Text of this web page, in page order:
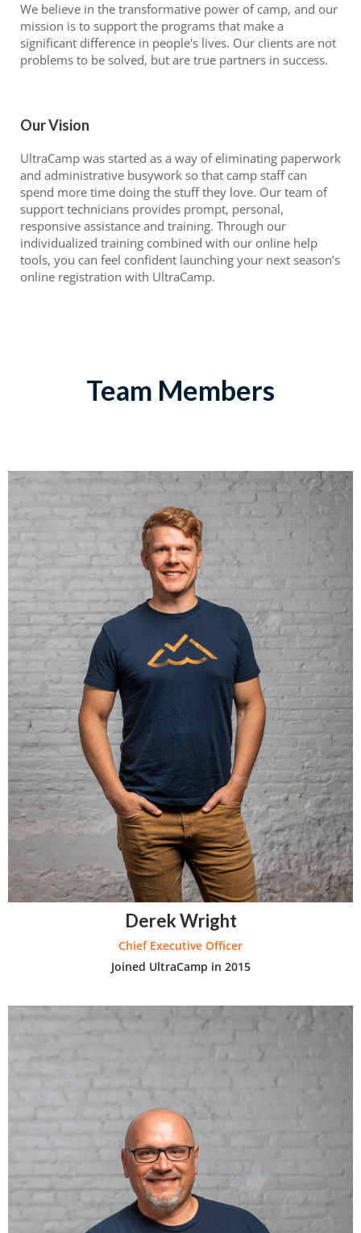
We believe in the transformative power of camp, and our
mission is to support the programs that make a
significant difference in people's lives. Our clients are not
problems to be solved, but are true partners in success.
Our Vision
UltraCamp was started as a way of eliminating paperwork
and administrative busywork so that camp staff can
spend more time doing the stuff they love. Our team of
support technicians provides prompt, personal,
responsive assistance and training. Through our
individualized training combined with our online help
tools, you can feel confident launching your next season’s
online registration with UltraCamp.
Team Members
Derek Wright
Chief Executive Officer
Joined UltraCamp in 2015